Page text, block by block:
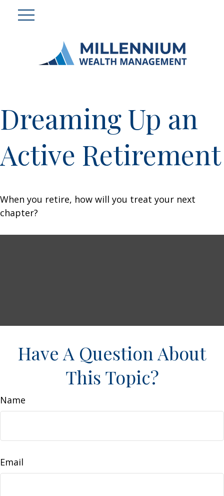
Dreaming Up an
Active Retirement
When you retire, how will you treat your next
chapter?
Have A Question About
This Topic?
Name
Email